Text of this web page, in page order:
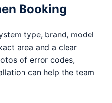
Booking
type, brand, model
area and a clear
of error codes,
can help the team